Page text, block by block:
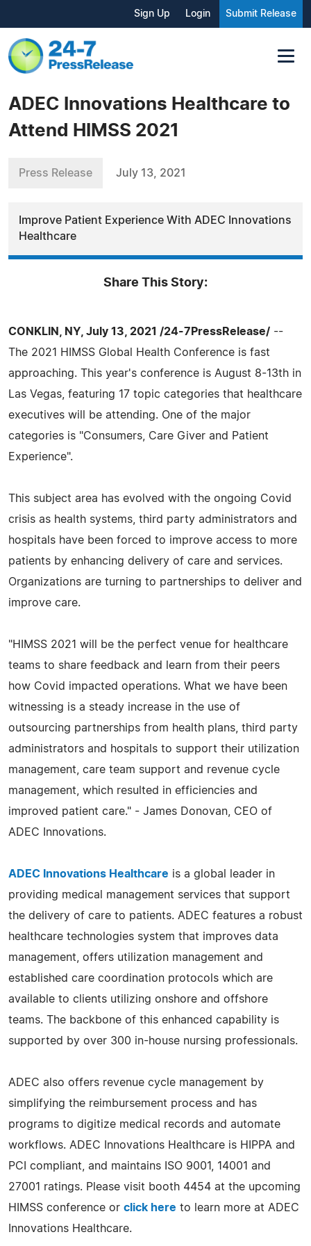
Sign Up Login Submit Release
ADEC Innovations Healthcare to
Attend HIMSS 2021
Press Release July 13, 2021
Improve Patient Experience With ADEC Innovations
Healthcare
Share This Story:
CONKLIN, NY, July 13, 2021 /24-7PressRelease/ --
The 2021 HIMSS Global Health Conference is fast
approaching. This year's conference is August 8-13th in
Las Vegas, featuring 17 topic categories that healthcare
executives will be attending. One of the major
categories is "Consumers, Care Giver and Patient
Experience".
This subject area has evolved with the ongoing Covid
crisis as health systems, third party administrators and
hospitals have been forced to improve access to more
patients by enhancing delivery of care and services.
Organizations are turning to partnerships to deliver and
improve care.
"HIMSS 2021 will be the perfect venue for healthcare
teams to share feedback and learn from their peers
how Covid impacted operations. What we have been
witnessing is a steady increase in the use of
outsourcing partnerships from health plans, third party
administrators and hospitals to support their utilization
management, care team support and revenue cycle
management, which resulted in efficiencies and
improved patient care." - James Donovan, CEO of
ADEC Innovations.
ADEC Innovations Healthcare is a global leader in
providing medical management services that support
the delivery of care to patients. ADEC features a robust
healthcare technologies system that improves data
management, offers utilization management and
established care coordination protocols which are
available to clients utilizing onshore and offshore
teams. The backbone of this enhanced capability is
supported by over 300 in-house nursing professionals.
ADEC also offers revenue cycle management by
simplifying the reimbursement process and has
programs to digitize medical records and automate
workflows. ADEC Innovations Healthcare is HIPPA and
PCI compliant, and maintains ISO 9001, 14001 and
27001 ratings. Please visit booth 4454 at the upcoming
HIMSS conference or click here to learn more at ADEC
Innovations Healthcare.